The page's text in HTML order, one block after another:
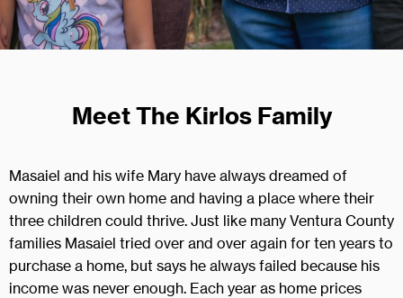
Meet The Kirlos Family
Masaiel and his wife Mary have always dreamed of
owning their own home and having a place where their
three children could thrive. Just like many Ventura County
families Masaiel tried over and over again for ten years to
purchase a home, but says he always failed because his
income was never enough. Each year as home prices